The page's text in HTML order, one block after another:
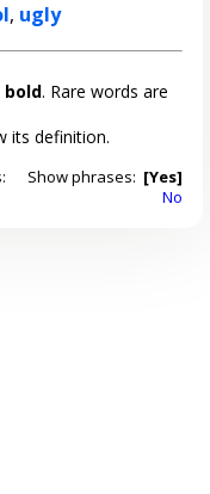
, ugly
bold. Rare words are
its definition.
Show phrases: [Yes]
No